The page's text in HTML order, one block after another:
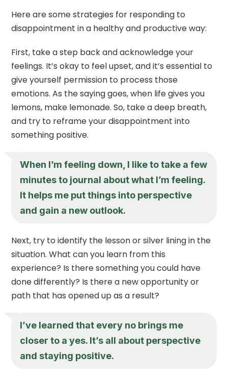
Here are some strategies for responding to
disappointment in a healthy and productive way:
First, take a step back and acknowledge your
feelings. It’s okay to feel upset, and it’s essential to
give yourself permission to process those
emotions. As the saying goes, when life gives you
lemons, make lemonade. So, take a deep breath,
and try to reframe your disappointment into
something positive.
When I’m feeling down, I like to take a few
minutes to journal about what I’m feeling.
It helps me put things into perspective
and gain a new outlook.
Next, try to identify the lesson or silver lining in the
situation. What can you learn from this
experience? Is there something you could have
done differently? Is there a new opportunity or
path that has opened up as a result?
I’ve learned that every no brings me
closer to a yes. It’s all about perspective
and staying positive.